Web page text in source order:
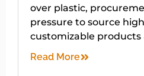
over plastic,
pressure to source
customizable products
Read More